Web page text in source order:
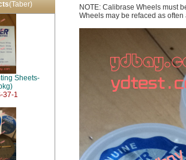
(Taber)
Sheets-
37-1
NOTE: Calibrase Wheels must
Wheels may be refaced as